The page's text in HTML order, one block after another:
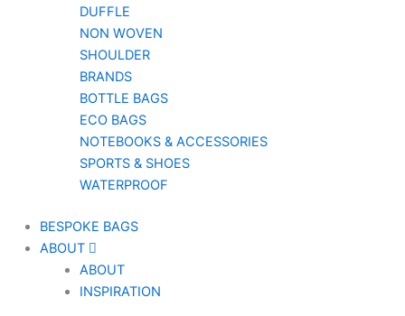
DUFFLE
NON WOVEN
SHOULDER
BRANDS
BOTTLE BAGS
ECO BAGS
NOTEBOOKS & ACCESSORIES
SPORTS & SHOES
WATERPROOF
BESPOKE BAGS
ABOUT
ABOUT
INSPIRATION